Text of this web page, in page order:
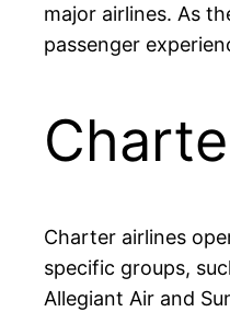
major airlines. As
passenger
Charter airlines
specific groups,
Allegiant Air and